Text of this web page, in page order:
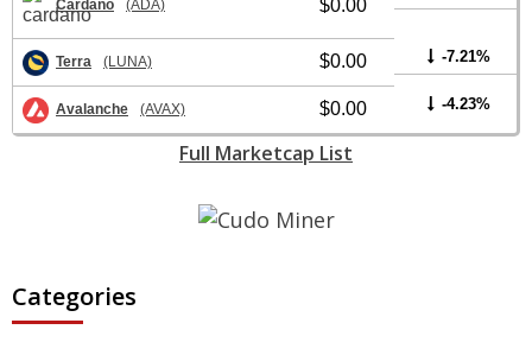
Cardano (ADA) $0.00
Terra (LUNA) $0.00 -7.21%
Avalanche (AVAX) $0.00 -4.23%
Full Marketcap List
Categories